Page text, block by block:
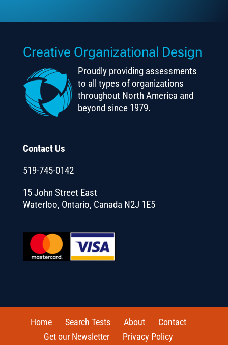
Creative Organizational Design
Proudly providing assessments
to all types of organizations
throughout North America and
beyond since 1979.
Contact Us
519-745-0142
15 John Street East
Waterloo, Ontario, Canada N2J 1E5
Home Search Tests About
Contact
Get our Newsletter
Privacy Policy